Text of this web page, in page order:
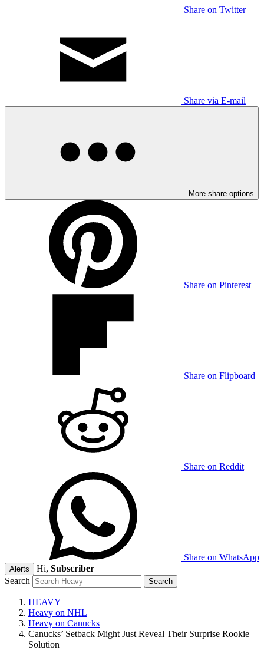
Share on Twitter
Share via E-mail
More share options
Share on Pinterest
Share on Flipboard
Share on Reddit
Share on WhatsApp
Alerts Hi, Subscriber
Search
HEAVY
Heavy on NHL
Heavy on Canucks
Canucks’ Setback Might Just Reveal Their Surprise Rookie
Solution